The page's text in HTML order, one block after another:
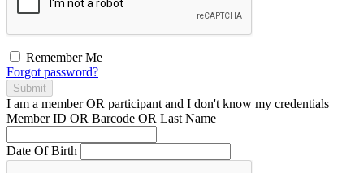
Remember Me
Forgot password?
Submit
I am a memberOR participant and I don't know my credentials
Member ID OR Barcode OR Last Name
Date Of Birth